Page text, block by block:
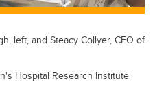
left, and Steacy Collyer, CEO of
Hospital Research Institute